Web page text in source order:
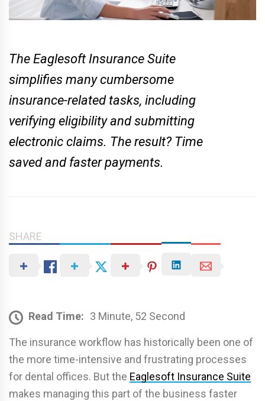
The Eaglesoft Insurance Suite
simplifies many cumbersome
insurance-related tasks, including
verifying eligibility and submitting
electronic claims. The result? Time
saved and faster payments.
SHARE
Read Time: 3 Minute, 52 Second
The insurance workflow has historically been one of
the more time-intensive and frustrating processes
for dental offices. But the Eaglesoft Insurance Suite
makes managing this part of the business faster